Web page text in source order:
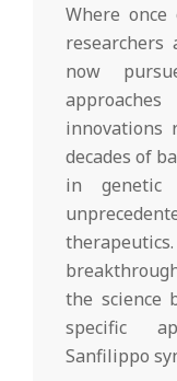
Where once
researchers
now
innovations
decades of
in genetic
the science
specific
Sanfilippo